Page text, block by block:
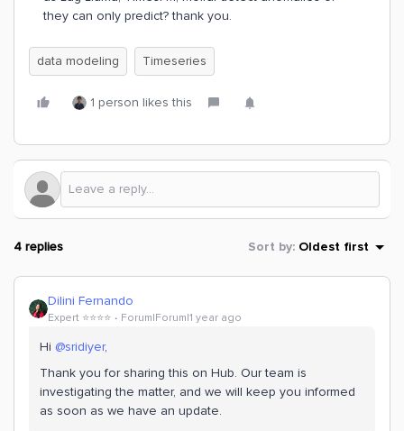
they can only predict? thank you.
data modeling Timeseries
1 person likes this
4 replies Sort by: Oldest first
Dilini Fernando
Expert ⭐️⭐️⭐️⭐️ Forum|Forum|1 year ago
Hi @sridiyer,
Thank you for sharing this on Hub. Our team is
investigating the matter, and we will keep you informed
as soon as we have an update.